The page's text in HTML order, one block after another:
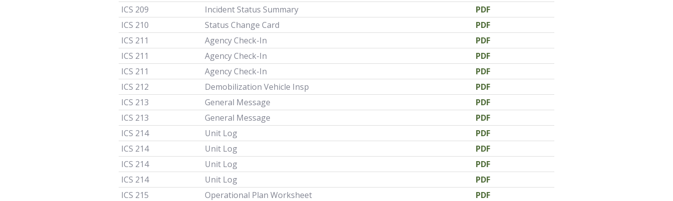
ICS 209
Incident Status Summary
PDF
ICS 210
Status Change Card
PDF
ICS 211
Agency Check-In
PDF
ICS 211
Agency Check-In
PDF
ICS 211
Agency Check-In
PDF
ICS 212
Demobilization Vehicle Insp
PDF
ICS 213
General Message
PDF
ICS 213
General Message
PDF
ICS 214
Unit Log
PDF
ICS 214
Unit Log
PDF
ICS 214
Unit Log
PDF
ICS 214
Unit Log
PDF
ICS 215
Operational Plan Worksheet
PDF